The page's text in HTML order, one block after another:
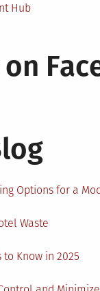
Hub
Options for a
Waste
to Know in 2025